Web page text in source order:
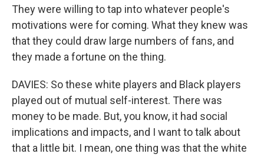
They were willing to tap into whatever people's
motivations were for coming. What they knew was
that they could draw large numbers of fans, and
they made a fortune on the thing.
DAVIES: So these white players and Black players
played out of mutual self-interest. There was
money to be made. But, you know, it had social
implications and impacts, and I want to talk about
that a little bit. I mean, one thing was that the white